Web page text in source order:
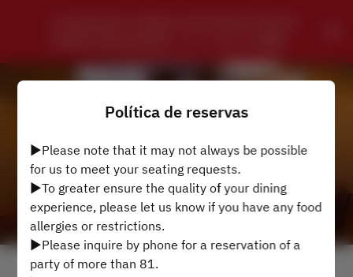
Ver Política de Reservas
Política de reservas
▶Please note that it may not always be possible
for us to meet your seating requests.
▶To greater ensure the quality of your dining
experience, please let us know if you have any food
allergies or restrictions.
▶Please inquire by phone for a reservation of a
party of more than 81.